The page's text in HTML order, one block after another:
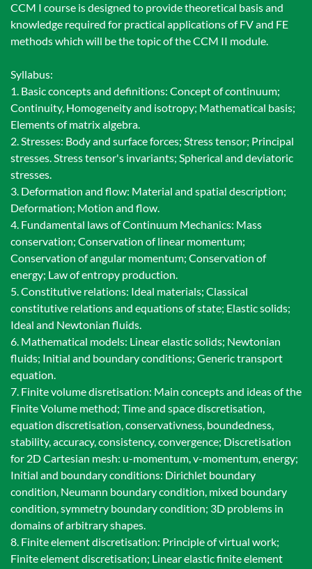
CCM I course is designed to provide theoretical basis and
knowledge required for practical applications of FV and FE
methods which will be the topic of the CCM II module.
Syllabus:
1. Basic concepts and definitions: Concept of continuum;
Continuity, Homogeneity and isotropy; Mathematical basis;
Elements of matrix algebra.
2. Stresses: Body and surface forces; Stress tensor; Principal
stresses. Stress tensor's invariants; Spherical and deviatoric
stresses.
3. Deformation and flow: Material and spatial description;
Deformation; Motion and flow.
4. Fundamental laws of Continuum Mechanics: Mass
conservation; Conservation of linear momentum;
Conservation of angular momentum; Conservation of
energy; Law of entropy production.
5. Constitutive relations: Ideal materials; Classical
constitutive relations and equations of state; Elastic solids;
Ideal and Newtonian fluids.
6. Mathematical models: Linear elastic solids; Newtonian
fluids; Initial and boundary conditions; Generic transport
equation.
7. Finite volume disretisation: Main concepts and ideas of the
Finite Volume method; Time and space discretisation,
equation discretisation, conservativness, boundedness,
stability, accuracy, consistency, convergence; Discretisation
for 2D Cartesian mesh: u-momentum, v-momentum, energy;
Initial and boundary conditions: Dirichlet boundary
condition, Neumann boundary condition, mixed boundary
condition, symmetry boundary condition; 3D problems in
domains of arbitrary shapes.
8. Finite element discretisation: Principle of virtual work;
Finite element discretisation; Linear elastic finite element